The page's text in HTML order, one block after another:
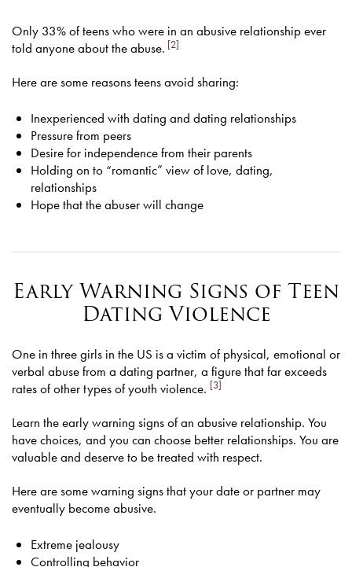
Only 33% of teens who were in an abusive relationship ever
told anyone about the abuse. [2]
Here are some reasons teens avoid sharing:
Inexperienced with dating and dating relationships
Pressure from peers
Desire for independence from their parents
Holding on to “romantic” view of love, dating,
relationships
Hope that the abuser will change
Early Warning Signs of Teen
Dating Violence
One in three girls in the US is a victim of physical, emotional or
verbal abuse from a dating partner, a figure that far exceeds
rates of other types of youth violence. [3]
Learn the early warning signs of an abusive relationship. You
have choices, and you can choose better relationships. You are
valuable and deserve to be treated with respect.
Here are some warning signs that your date or partner may
eventually become abusive.
Extreme jealousy
Controlling behavior